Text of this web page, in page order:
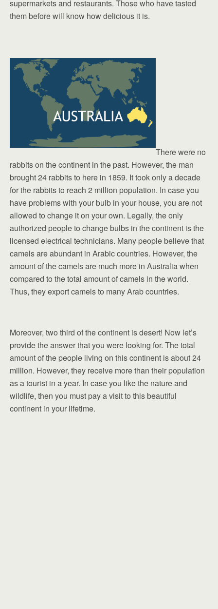
supermarkets and restaurants. Those who have tasted
them before will know how delicious it is.
There were no
rabbits on the continent in the past. However, the man
brought 24 rabbits to here in 1859. It took only a decade
for the rabbits to reach 2 million population. In case you
have problems with your bulb in your house, you are not
allowed to change it on your own. Legally, the only
authorized people to change bulbs in the continent is the
licensed electrical technicians. Many people believe that
camels are abundant in Arabic countries. However, the
amount of the camels are much more in Australia when
compared to the total amount of camels in the world.
Thus, they export camels to many Arab countries.
Moreover, two third of the continent is desert! Now let’s
provide the answer that you were looking for. The total
amount of the people living on this continent is about 24
million. However, they receive more than their population
as a tourist in a year. In case you like the nature and
wildlife, then you must pay a visit to this beautiful
continent in your lifetime.